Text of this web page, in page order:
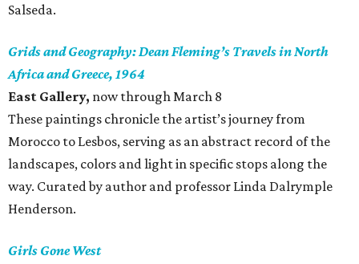
Salseda.
Grids and Geography: Dean Fleming’s Travels in North
Africa and Greece, 1964
East Gallery, now through March 8
These paintings chronicle the artist’s journey from
Morocco to Lesbos, serving as an abstract record of the
landscapes, colors and light in specific stops along the
way. Curated by author and professor Linda Dalrymple
Henderson.
Girls Gone West